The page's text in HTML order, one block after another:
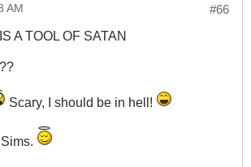
#66
AM
A TOOL OF SATAN
Scary, I should be in hell!